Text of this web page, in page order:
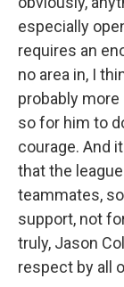
especially
requires an
no area in, I
probably
so for him to
courage. And
that the
teammates,
support, not
truly, Jason
respect by all